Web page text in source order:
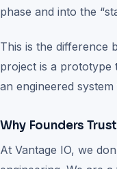
phase and into the
This is the difference
project is a prototype
an engineered
Why Founders
At Vantage IO, we